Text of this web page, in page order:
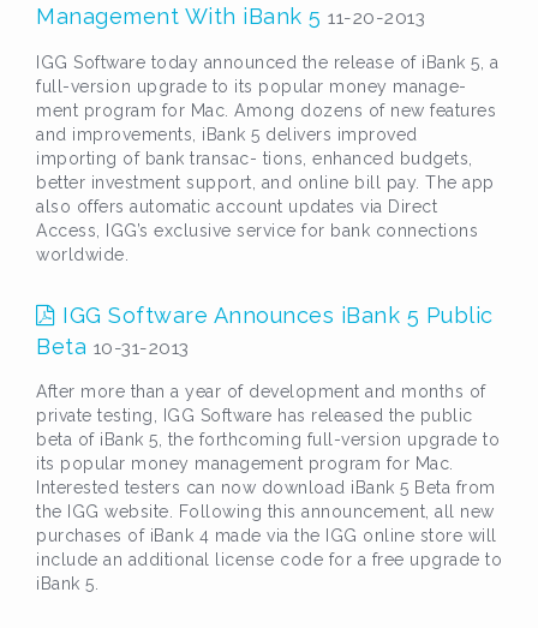
Management With iBank 5 11-20-2013
IGG Software today announced the release of iBank 5, a
full-version upgrade to its popular money manage-
ment program for Mac. Among dozens of new features
and improvements, iBank 5 delivers improved
importing of bank transac- tions, enhanced budgets,
better investment support, and online bill pay. The app
also offers automatic account updates via Direct
Access, IGG’s exclusive service for bank connections
worldwide.
IGG Software Announces iBank 5 Public
Beta 10-31-2013
After more than a year of development and months of
private testing, IGG Software has released the public
beta of iBank 5, the forthcoming full-version upgrade to
its popular money management program for Mac.
Interested testers can now download iBank 5 Beta from
the IGG website. Following this announcement, all new
purchases of iBank 4 made via the IGG online store will
include an additional license code for a free upgrade to
iBank 5.